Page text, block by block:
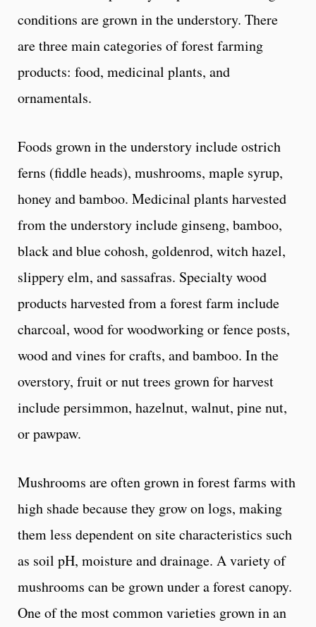
conditions are grown in the understory. There
are three main categories of forest farming
products: food, medicinal plants, and
ornamentals.
Foods grown in the understory include ostrich
ferns (fiddle heads), mushrooms, maple syrup,
honey and bamboo. Medicinal plants harvested
from the understory include ginseng, bamboo,
black and blue cohosh, goldenrod, witch hazel,
slippery elm, and sassafras. Specialty wood
products harvested from a forest farm include
charcoal, wood for woodworking or fence posts,
wood and vines for crafts, and bamboo. In the
overstory, fruit or nut trees grown for harvest
include persimmon, hazelnut, walnut, pine nut,
or pawpaw.
Mushrooms are often grown in forest farms with
high shade because they grow on logs, making
them less dependent on site characteristics such
as soil pH, moisture and drainage. A variety of
mushrooms can be grown under a forest canopy.
One of the most common varieties grown in an